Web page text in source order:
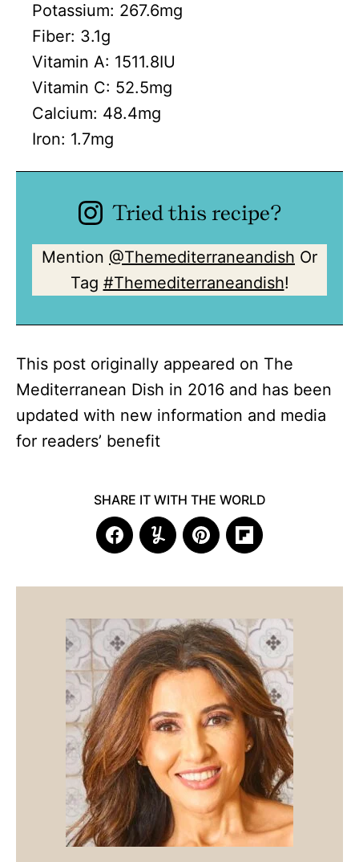
Potassium: 267.6mg
Fiber: 3.1g
Vitamin A: 1511.8IU
Vitamin C: 52.5mg
Calcium: 48.4mg
Iron: 1.7mg
Tried this recipe?
Mention @Themediterraneandish Or
Tag #Themediterraneandish!
This post originally appeared on The
Mediterranean Dish in 2016 and has been
updated with new information and media
for readers’ benefit
SHARE IT WITH THE WORLD